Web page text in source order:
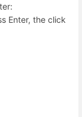
Enter, the click